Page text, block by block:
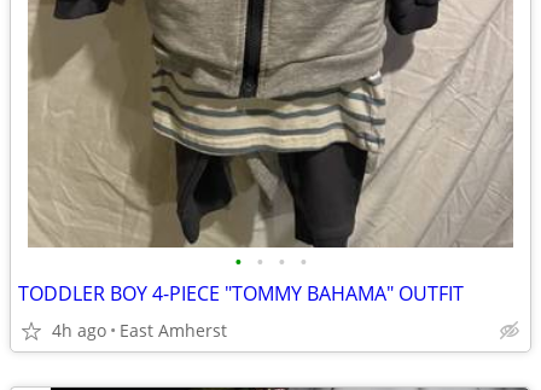
• • • •
TODDLER BOY 4-PIECE "TOMMY BAHAMA" OUTFIT
4h ago East Amherst